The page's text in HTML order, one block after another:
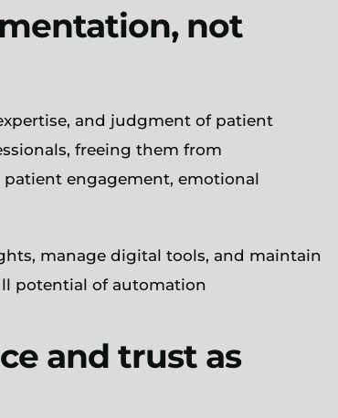
not
and judgment of patient
freeing them from
engagement, emotional
manage digital tools, and maintain
potential of automation
and trust as